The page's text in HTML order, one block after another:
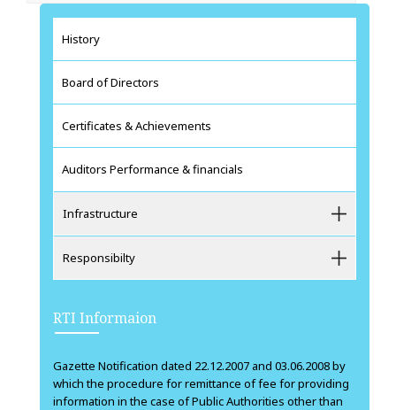
History
Board of Directors
Certificates & Achievements
Auditors Performance & financials
Infrastructure
Responsibilty
RTI Informaion
Gazette Notification dated 22.12.2007 and 03.06.2008 by
which the procedure for remittance of fee for providing
information in the case of Public Authorities other than